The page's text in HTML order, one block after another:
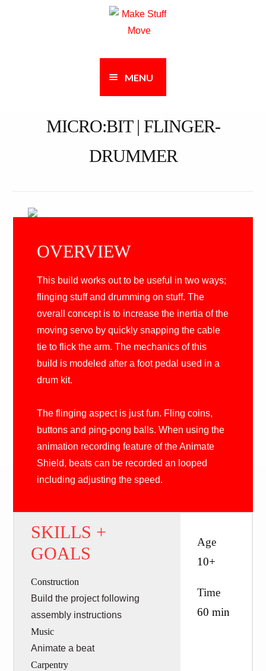
MENU
MICRO:BIT | FLINGER-
DRUMMER
OVERVIEW
This build works out to be useful in two ways;
flinging stuff and drumming on stuff. The
overall concept is to increase the inertia of the
moving servo by quickly snapping the cable
tie to flick the arm. The mechanics of this
build is modeled after a foot pedal used in a
drum kit.
The flinging aspect is just fun. Fling coins,
buttons and ping-pong balls. When using the
animation recording feature of the Animate
Shield, beats can be recorded an looped
including adjusting the speed.
SKILLS +
GOALS
Construction
Build the project following
assembly instructions
Music
Animate a beat
Carpentry
Age
10+
Time
60 min